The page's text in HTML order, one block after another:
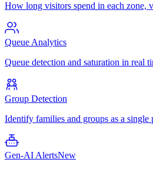
How long visitors spend in each zone,
Queue Analytics
Queue detection and saturation in real
Group Detection
Identify families and groups as a single
Gen-AI AlertsNew